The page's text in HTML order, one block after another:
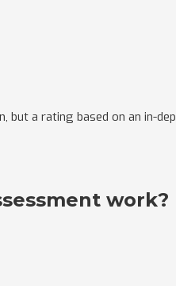
but a rating based on an in-
work?